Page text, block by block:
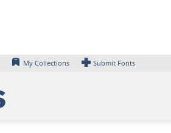
My Collections Submit Fonts